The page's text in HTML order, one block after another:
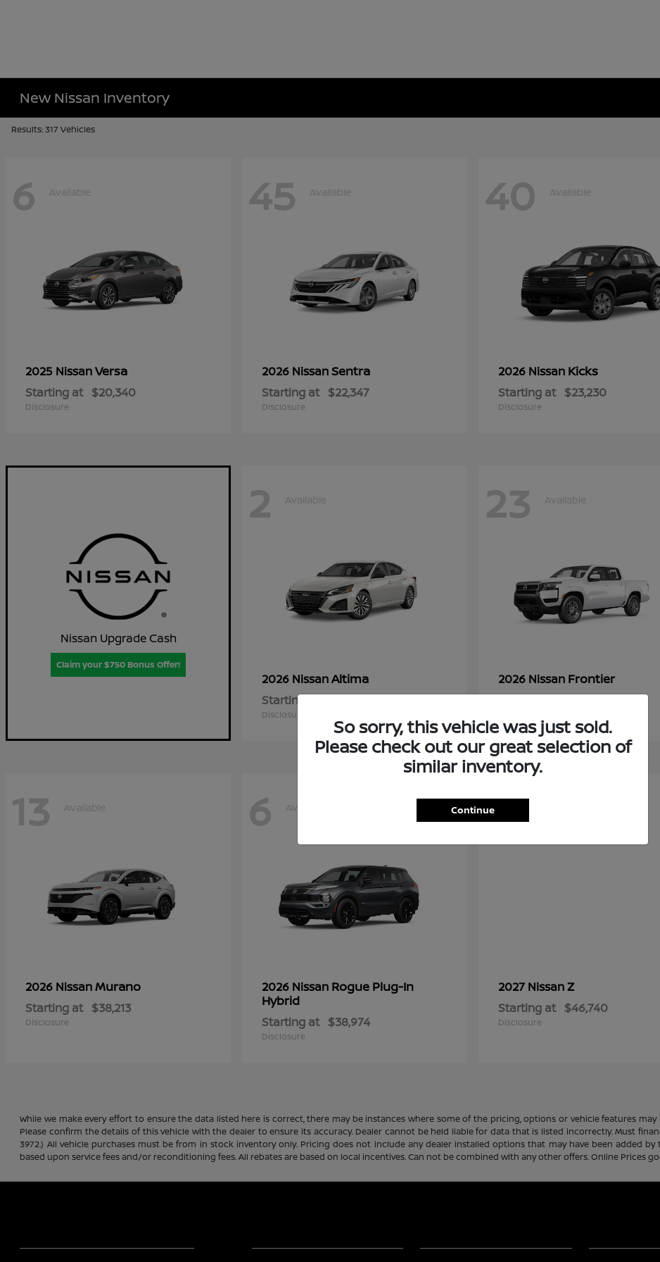
New Nissan Inventory
Results: 317 Vehicles
6 Available
2025 NissanVersa
Starting at $20,340
Disclosure
45 Available
2026 NissanSentra
Starting at $22,347
Disclosure
40 Available
2026 Nissan Kicks
Starting at $23,230
Disclosure
Nissan Upgrade Cash
Claim your $750 Bonus Offer!
2 Available
2026 NissanAltima
Starting at
Disclosure
23 Available
2026 Nissan Frontier
13 Available
2026 NissanMurano
Starting at $38,213
Disclosure
6 Available
2026 Nissan Rogue Plug-In
Hybrid
Starting at $38,974
Disclosure
3
2027 NissanZ
Starting at $46,740
Disclosure
While we make every effort to ensure the data listed here is correct, there may be instances where some of the pricing, options or vehicle features
Please confirm the details of this vehicle with the dealer to ensure its accuracy. Dealer cannot be held liable for data that is listed incorrectly. Must
3972.) All vehicle purchases must be from in stock inventory only. Pricing does not include any dealer installed options that may have been added
based upon service fees and/or reconditioning fees. All rebates are based on local incentives. Can not be combined with any other offers. Online Prices
So sorry, this vehicle was just sold.
Please check out our great selection of
similar inventory.
Continue